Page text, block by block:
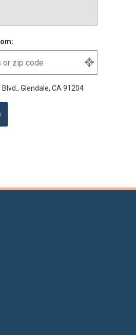
Blvd., Glendale, CA 91204